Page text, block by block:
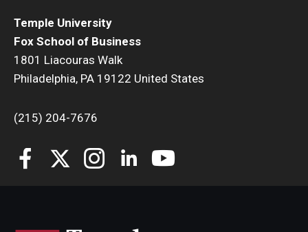
Temple University
Fox School of Business
1801 Liacouras Walk
Philadelphia, PA 19122 United States
(215) 204-7676